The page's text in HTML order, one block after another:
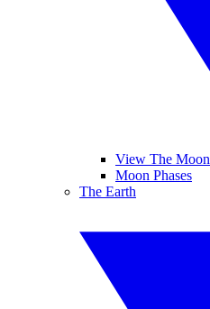
View The Moon
Moon Phases
The Earth